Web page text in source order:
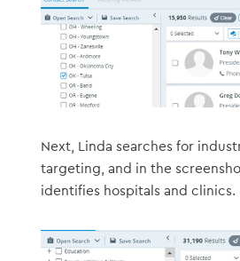
Next, Linda searches for
targeting, and in the
identifies hospitals and clinics.